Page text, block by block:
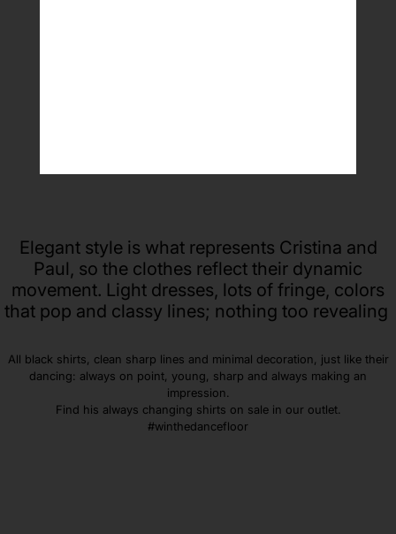
Elegant style is what represents Cristina and
Paul, so the clothes reflect their dynamic
movement. Light dresses, lots of fringe, colors
that pop and classy lines; nothing too revealing
All black shirts, clean sharp lines and minimal decoration, just like their
dancing: always on point, young, sharp and always making an
impression.
Find his always changing shirts on sale in our outlet.
#winthedancefloor